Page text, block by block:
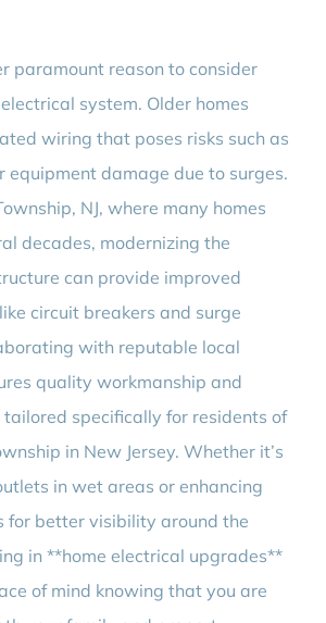
paramount reason to consider
system. Older homes
wiring that poses risks such as
equipment damage due to surges.
NJ, where many homes
decades, modernizing the
can provide improved
circuit breakers and surge
with reputable local
quality workmanship and
specifically for residents of
in New Jersey. Whether it’s
in wet areas or enhancing
for better visibility around the
in **home electrical upgrades**
of mind knowing that you are